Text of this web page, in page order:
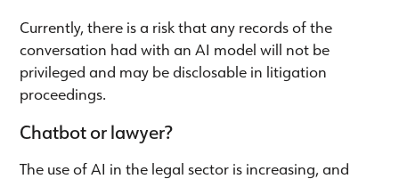
Currently, there is a risk that any records of the
conversation had with an AI model will not be
privileged and may be disclosable in litigation
proceedings.
Chatbot or lawyer?
The use of AI in the legal sector is increasing, and